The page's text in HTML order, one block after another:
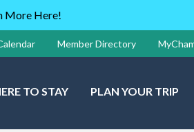
More Here!
Member Directory
TO STAY PLAN YOUR TRIP